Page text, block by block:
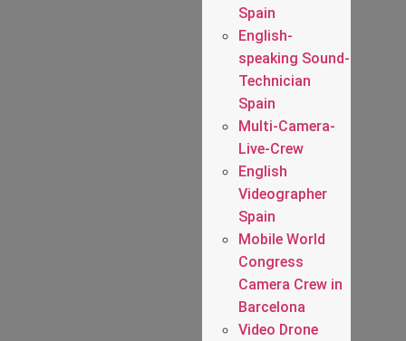
Spain
English-
speaking Sound-
Technician
Spain
Multi-Camera-
Live-Crew
English
Videographer
Spain
Mobile World
Congress
Camera Crew in
Barcelona
Video Drone